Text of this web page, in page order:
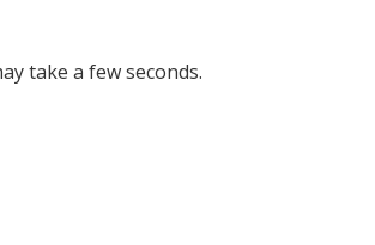
take a few seconds.